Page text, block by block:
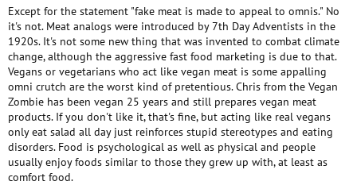
Except for the statement "fake meat is made to appeal to omnis." No
it's not. Meat analogs were introduced by 7th Day Adventists in the
1920s. It's not some new thing that was invented to combat climate
change, although the aggressive fast food marketing is due to that.
Vegans or vegetarians who act like vegan meat is some appalling
omni crutch are the worst kind of pretentious. Chris from the Vegan
Zombie has been vegan 25 years and still prepares vegan meat
products. If you don't like it, that's fine, but acting like real vegans
only eat salad all day just reinforces stupid stereotypes and eating
disorders. Food is psychological as well as physical and people
usually enjoy foods similar to those they grew up with, at least as
comfort food.